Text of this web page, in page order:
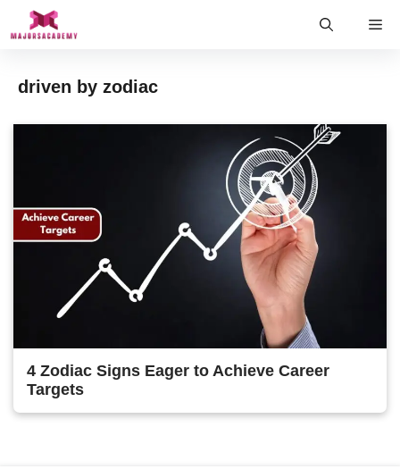
driven by zodiac
4 Zodiac Signs Eager to Achieve Career
Targets